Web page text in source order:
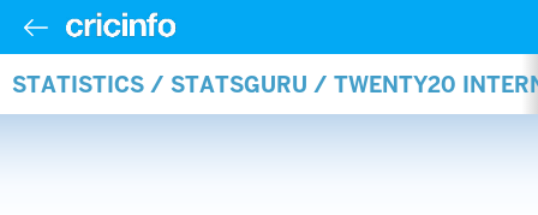
STATISTICS / STATSGURU / TWENTY20